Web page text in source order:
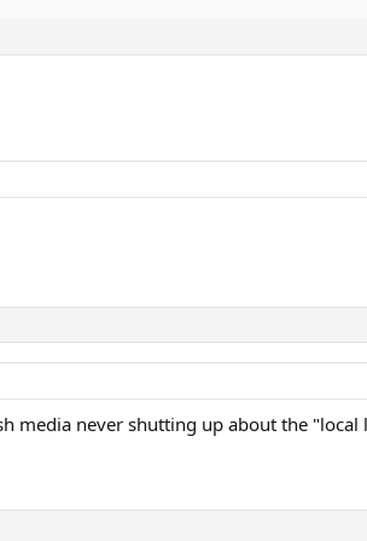
media never shutting up about the "local